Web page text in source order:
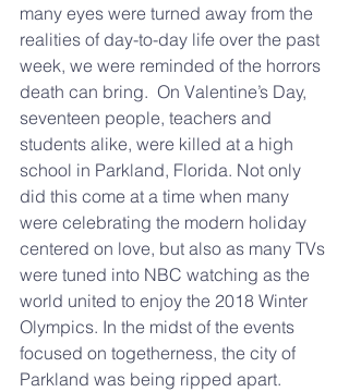
many eyes were turned away from the
realities of day-to-day life over the past
week, we were reminded of the horrors
death can bring.  On Valentine’s Day,
seventeen people, teachers and
students alike, were killed at a high
school in Parkland, Florida. Not only
did this come at a time when many
were celebrating the modern holiday
centered on love, but also as many TVs
were tuned into NBC watching as the
world united to enjoy the 2018 Winter
Olympics. In the midst of the events
focused on togetherness, the city of
Parkland was being ripped apart.